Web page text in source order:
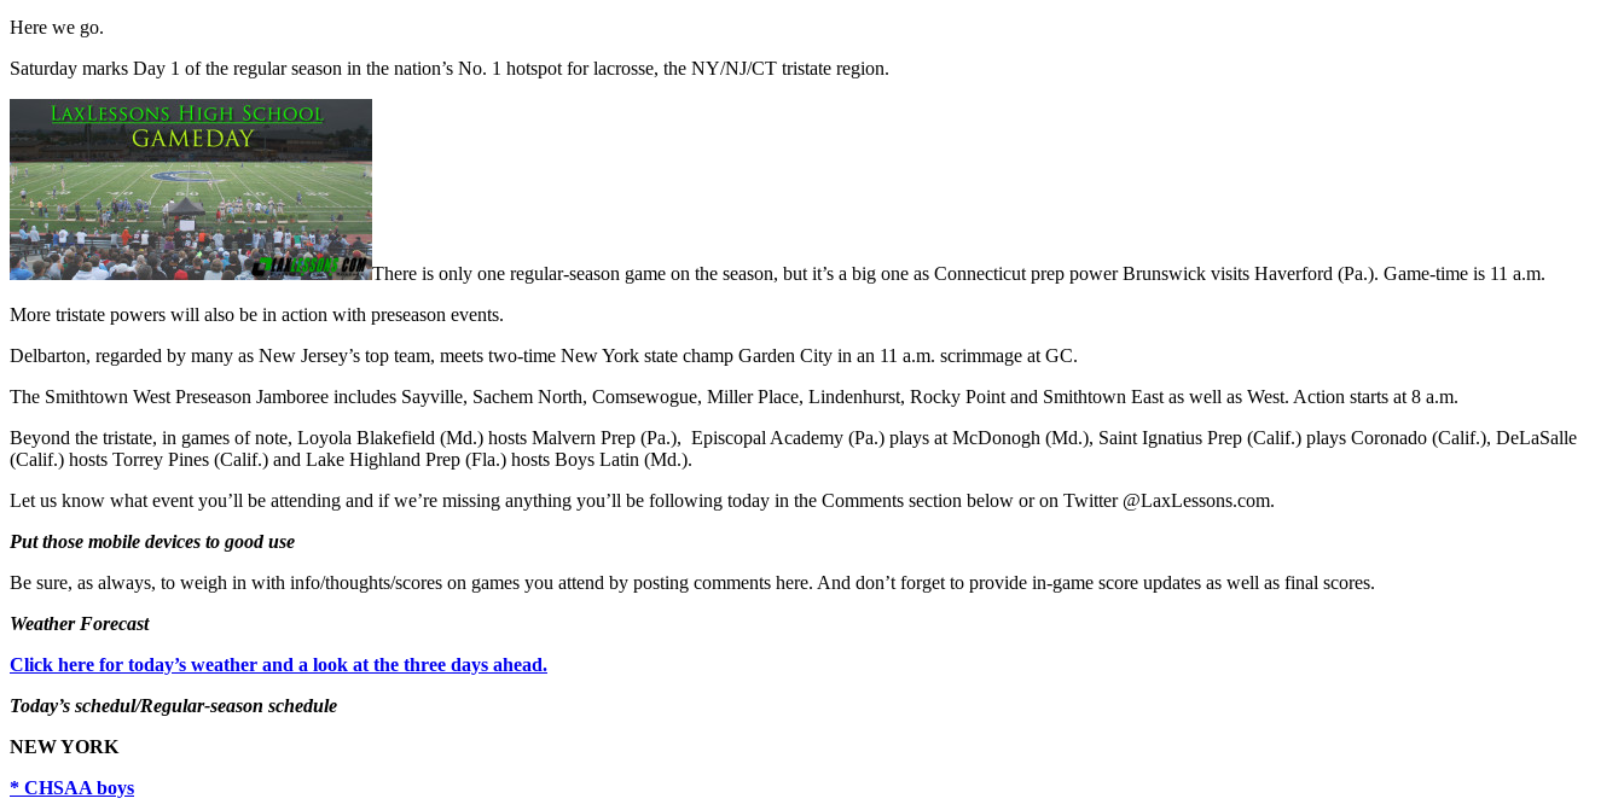
Here we go.
Saturday marks Day 1 of the regular season in the nation’s No. 1 hotspot for lacrosse, the NY/NJ/CT tristate region.
There is only one regular-season game on the season, but it’s a big one as Connecticut prep power Brunswick visits Haverford (Pa.). Game-time is 11 a.m.
More tristate powers will also be in action with preseason events.
Delbarton, regarded by many as New Jersey’s top team, meets two-time New York state champ Garden City in an 11 a.m. scrimmage at GC.
The Smithtown West Preseason Jamboree includes Sayville, Sachem North, Comsewogue, Miller Place, Lindenhurst, Rocky Point and Smithtown East as well as West. Action starts at 8 a.m.
Beyond the tristate, in games of note, Loyola Blakefield (Md.) hosts Malvern Prep (Pa.), Episcopal Academy (Pa.) plays at McDonogh (Md.), Saint Ignatius Prep (Calif.) plays Coronado (Calif.), DeLaSalle
(Calif.) hosts Torrey Pines (Calif.) and Lake Highland Prep (Fla.) hosts Boys Latin (Md.).
Let us know what event you’ll be attending and if we’re missing anything you’ll be following today in the Comments section below or on Twitter @LaxLessons.com.
Put those mobile devices to good use
Be sure, as always, to weigh in with info/thoughts/scores on games you attend by posting comments here. And don’t forget to provide in-game score updates as well as final scores.
Weather Forecast
Click here for today’s weather and a look at the three days ahead.
Today’s schedul/Regular-season schedule
NEW YORK
* CHSAA boys